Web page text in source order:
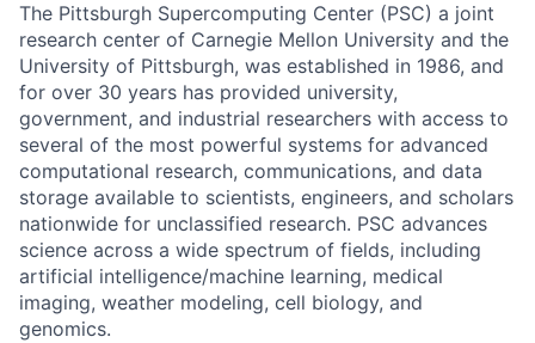
The Pittsburgh Supercomputing Center (PSC) a joint
research center of Carnegie Mellon University and the
University of Pittsburgh, was established in 1986, and
for over 30 years has provided university,
government, and industrial researchers with access to
several of the most powerful systems for advanced
computational research, communications, and data
storage available to scientists, engineers, and scholars
nationwide for unclassified research. PSC advances
science across a wide spectrum of fields, including
artificial intelligence/machine learning, medical
imaging, weather modeling, cell biology, and
genomics.